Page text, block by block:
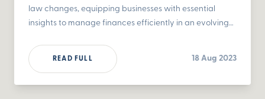
law changes, equipping businesses with essential
insights to manage finances efficiently in an evolving
READ FULL 18 Aug 2023